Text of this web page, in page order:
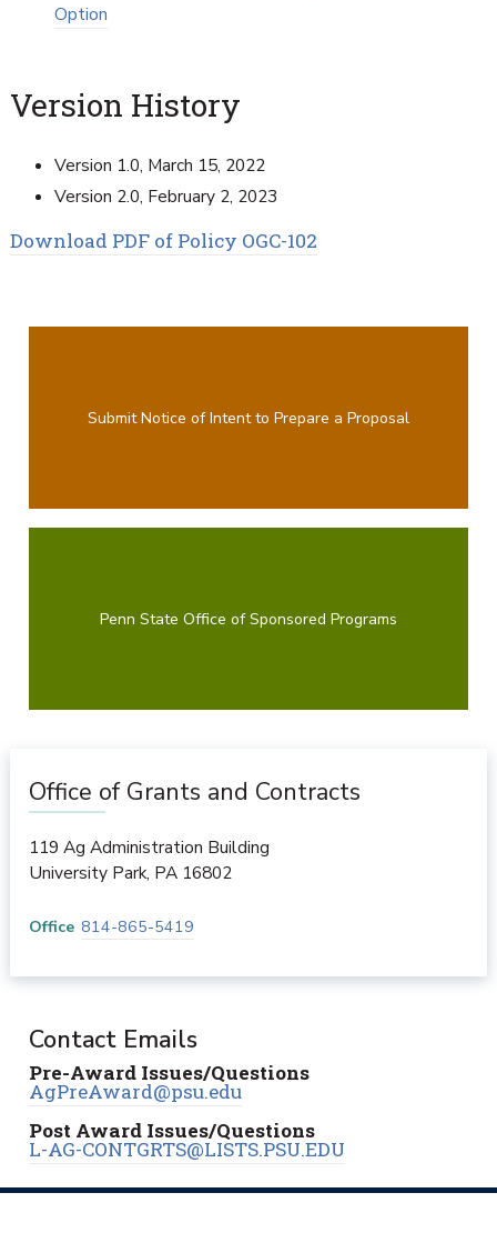
Option
Version History
Version 1.0, March 15, 2022
Version 2.0, February 2, 2023
Download PDF of Policy OGC-102
Submit Notice of Intent to Prepare a Proposal
Penn State Office of Sponsored Programs
Office of Grants and Contracts
119 Ag Administration Building
University Park, PA 16802
Office 814-865-5419
Contact Emails
Pre-Award Issues/Questions
AgPreAward@psu.edu
Post Award Issues/Questions
L-AG-CONTGRTS@LISTS.PSU.EDU